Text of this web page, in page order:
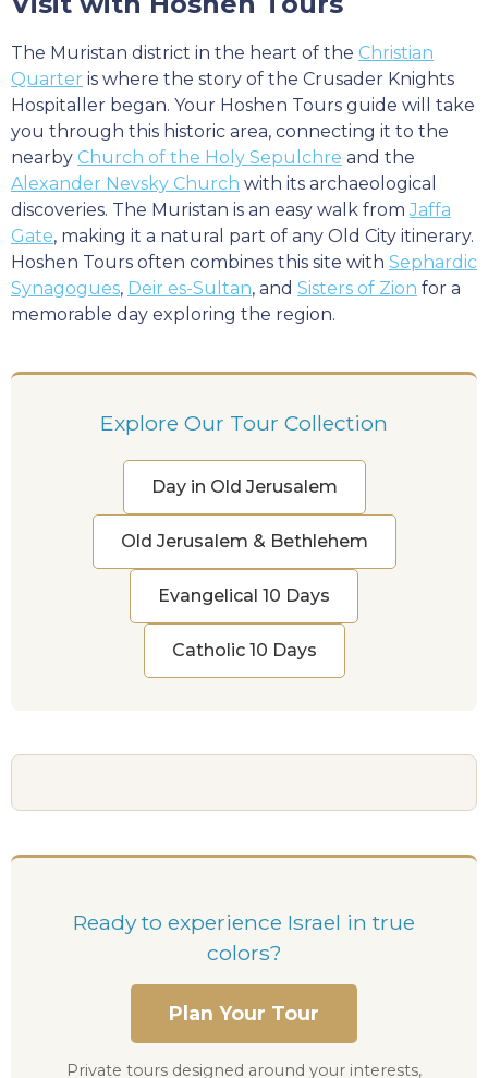
The Muristan district in the heart of the Christian
Quarter is where the story of the Crusader Knights
Hospitaller began. Your Hoshen Tours guide will take
you through this historic area, connecting it to the
nearby Church of the Holy Sepulchre and the
Alexander Nevsky Church with its archaeological
discoveries. The Muristan is an easy walk fromJaffa
Gate, making it a natural part of any Old City itinerary.
Hoshen Tours often combines this site with Sephardic
Synagogues, Deir es-Sultan, and Sisters of Zion for a
memorable day exploring the region.
Explore Our Tour Collection
Day in Old Jerusalem
Old Jerusalem & Bethlehem
Evangelical 10 Days
Catholic 10 Days
Ready to experience Israel in true
colors?
Plan Your Tour
Private tours designed around your interests,